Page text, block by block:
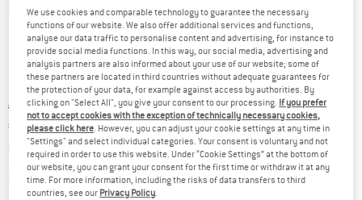
Detailed view
Original price :
€ 49,95
Price:
€ 42,46 incl. VAT
plus Shipping costsInfo on shipping costs. Opens an information box
Item not in stock right nowThe link opens an information box which
We use cookies and comparable technology to guarantee the necessary
functions of our website. We also offer additional services and functions,
analyse our data traffic to personalise content and advertising, for instance to
provide social media functions. In this way, our social media, advertising and
analysis partners are also informed about your use of our website; some of
these partners are located in third countries without adequate guarantees for
the protection of your data, for example against access by authorities. By
clicking on "Select All", you give your consent to our processing. If you prefer
not to accept cookies with the exception of technically necessary cookies,
please click here. However, you can adjust your cookie settings at any time in
"Settings" and select individual categories. Your consent is voluntary and not
required in order to use this website. Under “Cookie Settings” at the bottom of
our website, you can grant your consent for the first time or withdraw it at any
time. For more information, including the risks of data transfers to third
countries, see our Privacy Policy.